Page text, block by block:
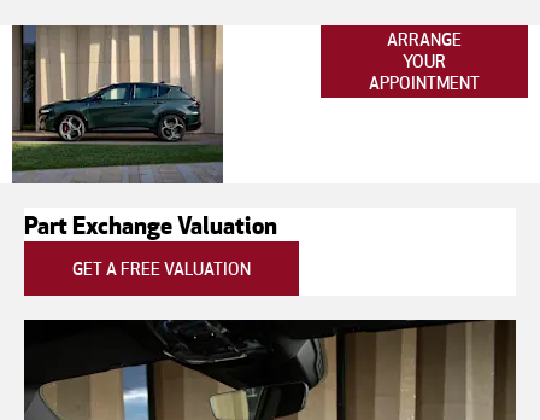
ARRANGE
YOUR
APPOINTMENT
Part Exchange Valuation
GET A FREE VALUATION